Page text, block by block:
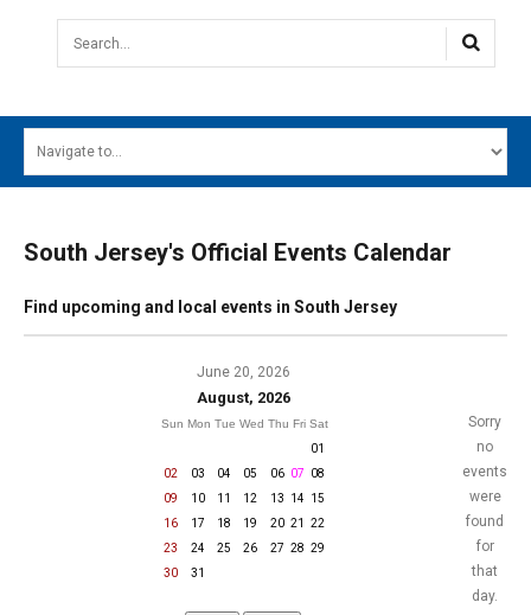
Search...
MAIN MENU
SOUTH JERSEY'S BEST
South Jersey's Official Events Calendar
Find upcoming and local events in South Jersey
June 20, 2026
August, 2026
Sun Mon Tue Wed Thu Fri Sat
01
02
03 04 05 06 07
08
09
10 11 12 13 14
15
16
17 18 19 20 21
22
23
24 25 26 27 28 29
30
31
Sorry
no
events
were
found
for
that
day.